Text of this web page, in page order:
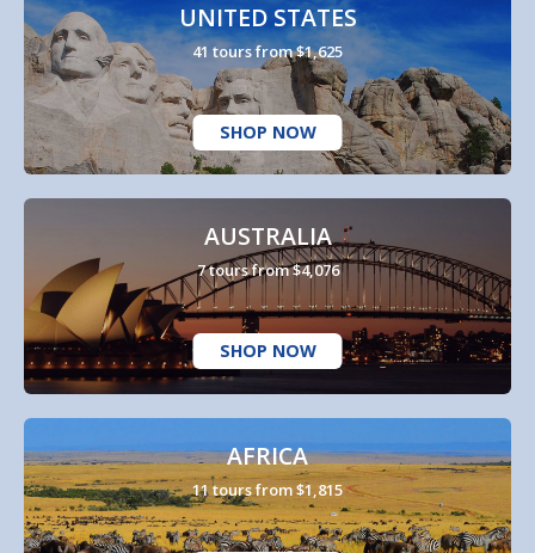
UNITED STATES
41 tours from $1,625
SHOP NOW
AUSTRALIA
7 tours from $4,076
SHOP NOW
AFRICA
11 tours from $1,815